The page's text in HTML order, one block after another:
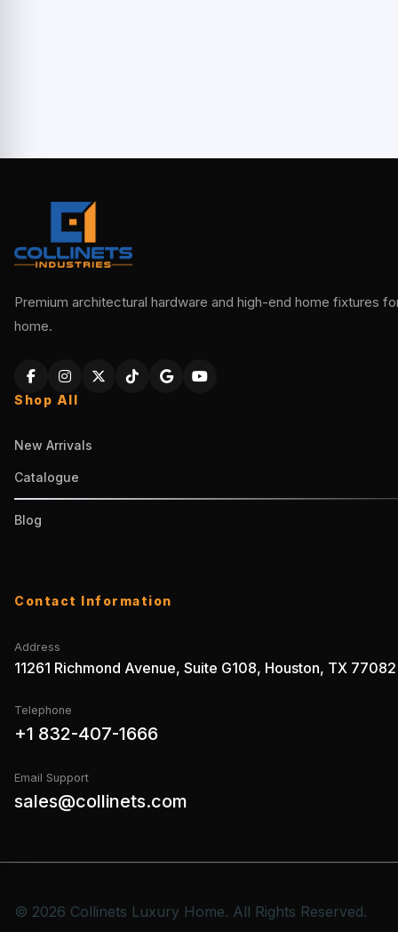
Premium architectural hardware and high-end home fixtures
home.
Shop All
New Arrivals
Catalogue
Blog
Contact Information
Address
11261 Richmond Avenue, Suite G108, Houston, TX 77082
Telephone
+1 832-407-1666
Email Support
sales@collinets.com
© 2026 Collinets Luxury Home. All Rights Reserved.